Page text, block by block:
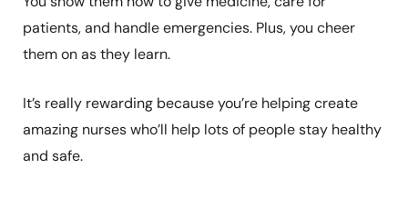
patients, and handle emergencies. Plus, you cheer
them on as they learn.
It’s really rewarding because you’re helping create
amazing nurses who’ll help lots of people stay healthy
and safe.